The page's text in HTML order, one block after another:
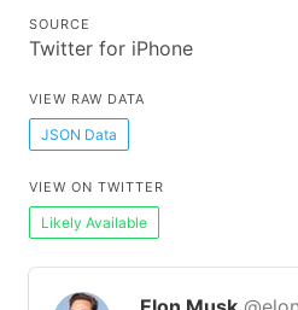
SOURCE
Twitter for iPhone
VIEW RAW DATA
JSON Data
VIEW ON TWITTER
Likely Available